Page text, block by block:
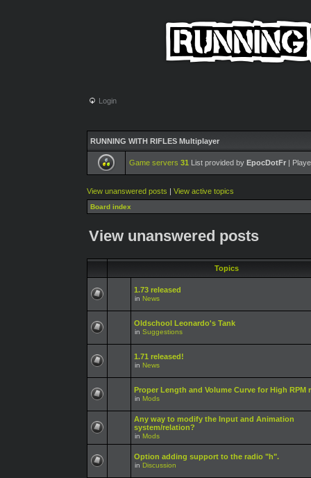
Login
RUNNING WITH RIFLES Multiplayer
Game servers 31 List provided by EpocDotFr |
View unanswered posts | View active topics
Board index
View unanswered posts
Topics
1.73 released
in News
Oldschool Leonardo's Tank
in Suggestions
1.71 released!
in News
Proper Length and Volume Curve for High RPM
in Mods
Any way to modify the Input and Animation
system/relation?
in Mods
Option adding support to the radio "h".
in Discussion